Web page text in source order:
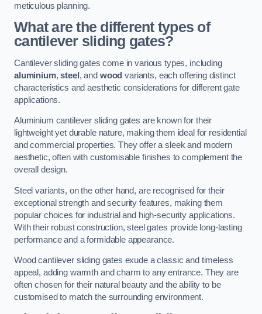
meticulous planning.
What are the different types of
cantilever sliding gates?
Cantilever sliding gates come in various types, including
aluminium,steel , and wood variants, each offering distinct
characteristics and aesthetic considerations for different gate
applications.
Aluminium cantilever sliding gates are known for their
lightweight yet durable nature, making them ideal for residential
and commercial properties. They offer a sleek and modern
aesthetic, often with customisable finishes to complement the
overall design.
Steel variants, on the other hand, are recognised for their
exceptional strength and security features, making them
popular choices for industrial and high-security applications.
With their robust construction, steel gates provide long-lasting
performance and a formidable appearance.
Wood cantilever sliding gates exude a classic and timeless
appeal, adding warmth and charm to any entrance. They are
often chosen for their natural beauty and the ability to be
customised to match the surrounding environment.